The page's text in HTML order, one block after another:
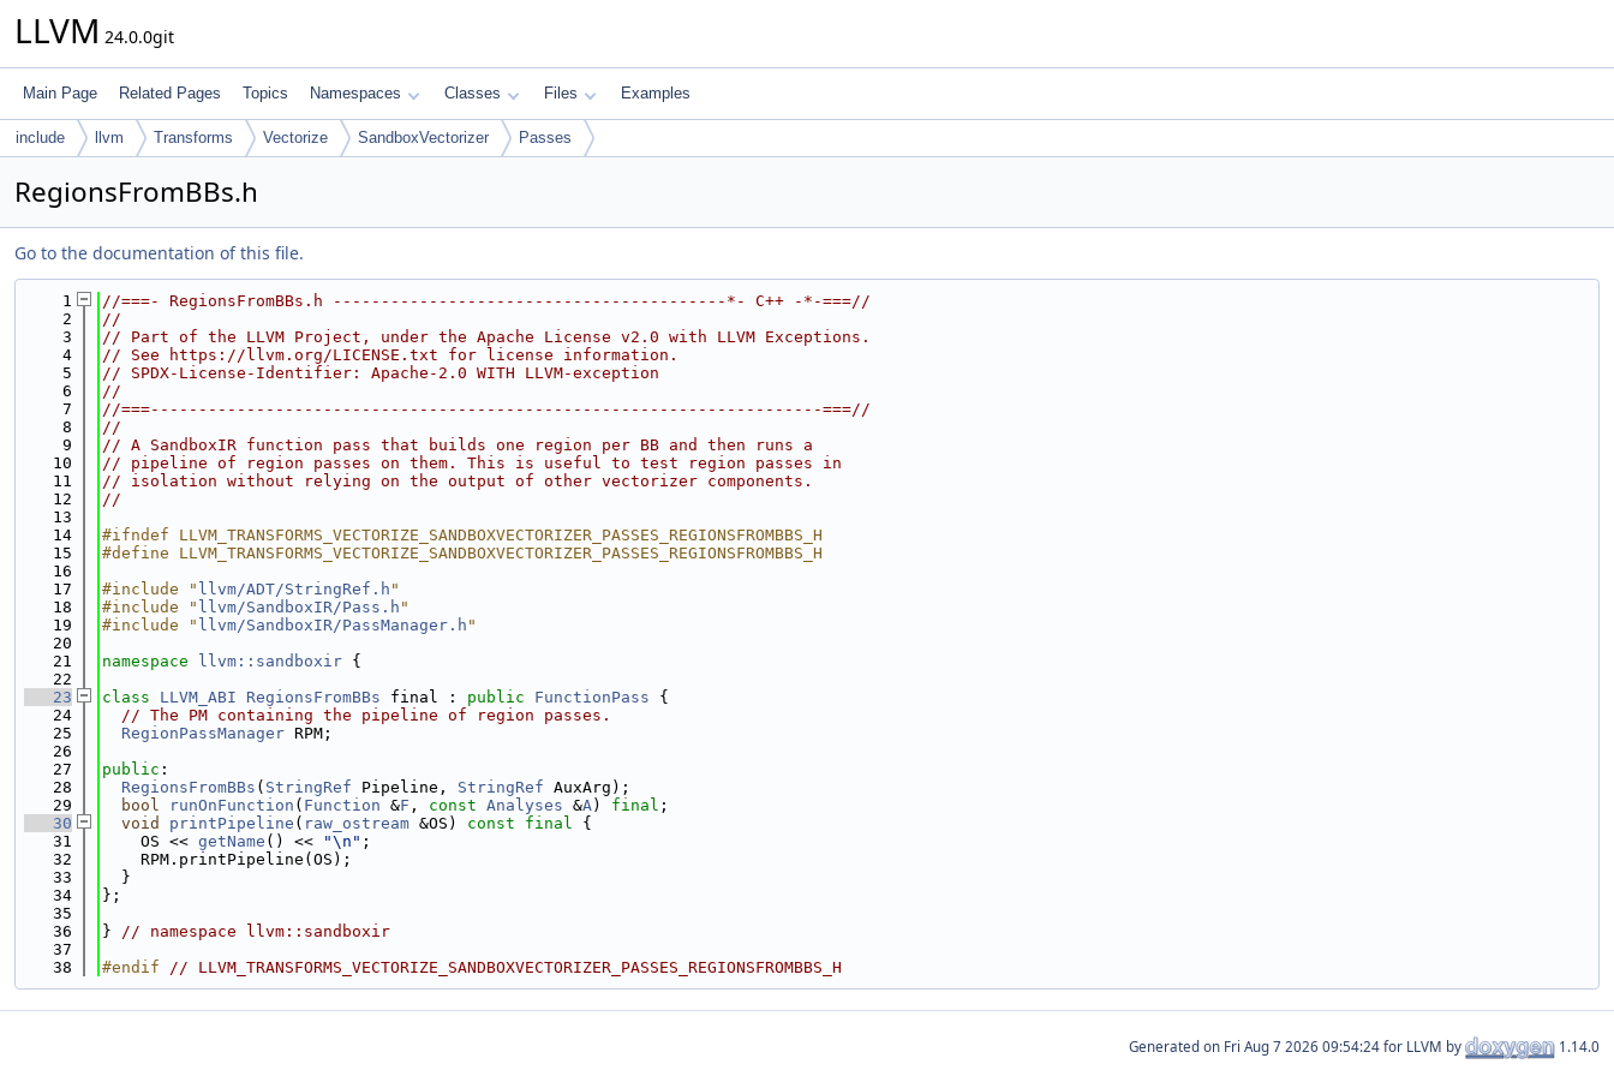
LLVM 24.0.0git
Main Page Related Pages Topics Namespaces Classes Files Examples
include llvm Transforms Vectorize SandboxVectorizer Passes
RegionsFromBBs.h
Go to the documentation of this file.
    1
//===- RegionsFromBBs.h -----------------------------------------*- C++ -*-===//
    2
//
    3
// Part of the LLVM Project, under the Apache License v2.0 with LLVM Exceptions.
    4
// See https://llvm.org/LICENSE.txt for license information.
    5
// SPDX-License-Identifier: Apache-2.0 WITH LLVM-exception
    6
//
    7
//===----------------------------------------------------------------------===//
    8
//
    9
// A SandboxIR function pass that builds one region per BB and then runs a
   10
// pipeline of region passes on them. This is useful to test region passes in
   11
// isolation without relying on the output of other vectorizer components.
   12
//
   13
   14
#ifndef LLVM_TRANSFORMS_VECTORIZE_SANDBOXVECTORIZER_PASSES_REGIONSFROMBBS_H
   15
#define LLVM_TRANSFORMS_VECTORIZE_SANDBOXVECTORIZER_PASSES_REGIONSFROMBBS_H
   16
   17
#include " llvm/ADT/StringRef.h "
   18
#include " llvm/SandboxIR/Pass.h "
   19
#include " llvm/SandboxIR/PassManager.h "
   20
   21
namespace llvm::sandboxir {
   22
   23
class LLVM_ABI RegionsFromBBs final : public FunctionPass {
   24
// The PM containing the pipeline of region passes.
   25
RegionPassManager RPM;
   26
   27
public :
   28
RegionsFromBBs ( StringRef Pipeline, StringRef AuxArg);
   29
bool runOnFunction ( Function &F , const Analyses &A) final ;
   30
void printPipeline ( raw_ostream &OS) const final {
   31
    OS <<
getName () << "\n" ;
   32
    RPM.printPipeline(OS);
   33
  }
   34
};
   35
   36
} // namespace llvm::sandboxir
   37
   38
#endif // LLVM_TRANSFORMS_VECTORIZE_SANDBOXVECTORIZER_PASSES_REGIONSFROMBBS_H
Generated on for LLVM by 1.14.0